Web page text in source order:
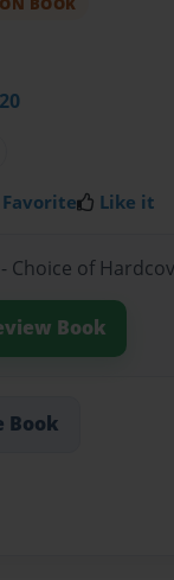
Favorite Like it
Choice of
Book
Book